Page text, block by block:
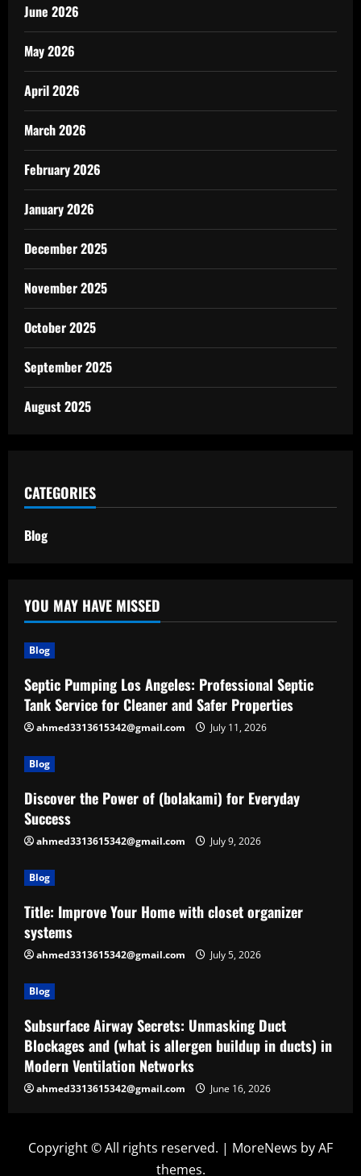
June 2026
May 2026
April 2026
March 2026
February 2026
January 2026
December 2025
November 2025
October 2025
September 2025
August 2025
CATEGORIES
Blog
YOU MAY HAVE MISSED
Blog
Septic Pumping Los Angeles: Professional Septic
Tank Service for Cleaner and Safer Properties
ahmed3313615342@gmail.com July 11, 2026
Blog
Discover the Power of (bolakami) for Everyday
Success
ahmed3313615342@gmail.com July 9, 2026
Blog
Title: Improve Your Home with closet organizer
systems
ahmed3313615342@gmail.com July 5, 2026
Blog
Subsurface Airway Secrets: Unmasking Duct
Blockages and (what is allergen buildup in ducts) in
Modern Ventilation Networks
ahmed3313615342@gmail.com June 16, 2026
Copyright © All rights reserved. | MoreNews by AF
themes.